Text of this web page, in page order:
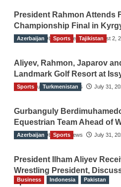
President Rahmon Attends
Championship Final in
The Gulf Observer News August 2,
Azerbaijan Sports Tajikistan
Aliyev, Rahmon, Japarov
Landmark Golf Resort at
The Gulf Observer News July 31,
Sports Turkmenistan
Gurbanguly
Equestrian Team Ahead of
The Gulf Observer News July 31,
Azerbaijan Sports
President Ilham Aliyev
Wrestling President,
Sport
Business Indonesia Pakistan